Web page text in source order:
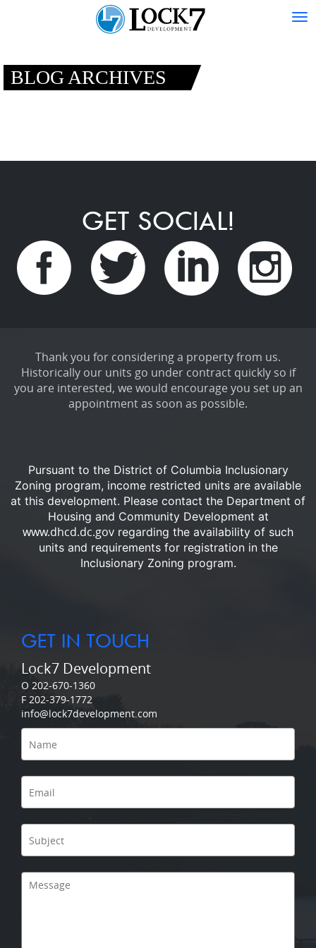
BLOG ARCHIVES
GET SOCIAL!
Thank you for considering a property from us.
Historically our units go under contract quickly so if
you are interested, we would encourage you set up an
appointment as soon as possible.
Pursuant to the District of Columbia Inclusionary
Zoning program, income restricted units are available
at this development. Please contact the Department of
Housing and Community Development at
www.dhcd.dc.gov regarding the availability of such
units and requirements for registration in the
Inclusionary Zoning program.
GET IN TOUCH
Lock7 Development
O 202-670-1360
F 202-379-1772
info@lock7development.com